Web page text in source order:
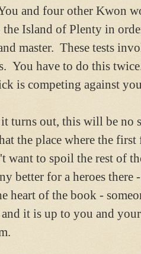
and four other Kwon
Island of Plenty in
master. These tests
You have to do this
is competing against
it turns out, this will be no
the place where the
want to spoil the rest of
better for a heroes
heart of the book -
it is up to you and